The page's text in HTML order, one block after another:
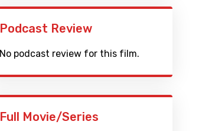
Podcast Review
No podcast review for this film.
Full Movie/Series